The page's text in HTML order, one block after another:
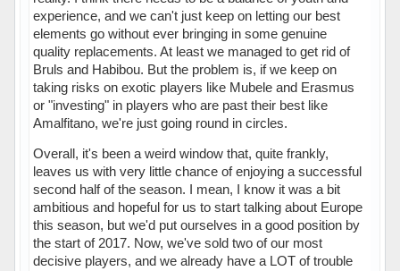
experience, and we can't just keep on letting our best
elements go without ever bringing in some genuine
quality replacements. At least we managed to get rid of
Bruls and Habibou. But the problem is, if we keep on
taking risks on exotic players like Mubele and Erasmus
or "investing" in players who are past their best like
Amalfitano, we're just going round in circles.
Overall, it's been a weird window that, quite frankly,
leaves us with very little chance of enjoying a successful
second half of the season. I mean, I know it was a bit
ambitious and hopeful for us to start talking about Europe
this season, but we'd put ourselves in a good position by
the start of 2017. Now, we've sold two of our most
decisive players, and we already have a LOT of trouble